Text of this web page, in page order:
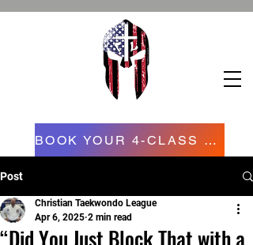
BOOK YOUR 4-CLASS CONFIDENCE STARTER PROGRAM NOW NOW
Post
“Did You Just Block That with a
Christian Taekwondo League
Apr 6, 2025 2 min read